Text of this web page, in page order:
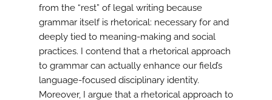
from the “rest” of legal writing because
grammar itself is rhetorical: necessary for and
deeply tied to meaning-making and social
practices. I contend that a rhetorical approach
to grammar can actually enhance our field’s
language-focused disciplinary identity.
Moreover, I argue that a rhetorical approach to